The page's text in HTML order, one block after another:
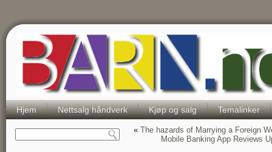
Hjem Nettsalg håndverk Kjøp og salg Temalinker
« The hazards of Marrying a Foreign
Mobile Banking App Reviews